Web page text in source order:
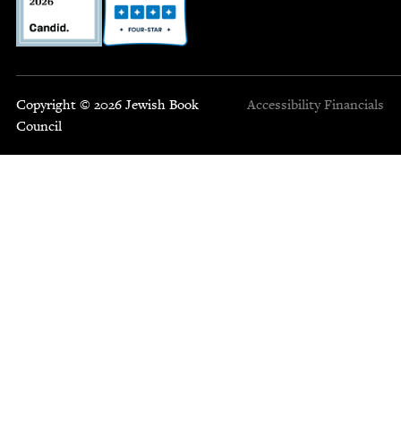
Copyright © 2026 Jewish Book
Council
Accessibility Financials